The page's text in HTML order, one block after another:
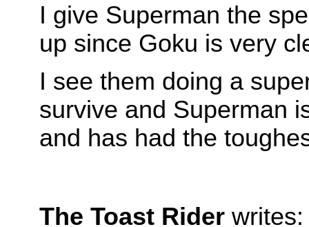
I give Superman the
up since Goku is very
I see them doing a
survive and Superman
and has had the
The Toast Rider writes: